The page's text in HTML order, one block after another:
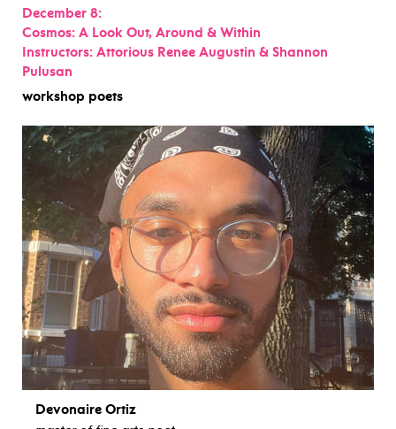
December 8:
Cosmos: A Look Out, Around & Within
Instructors: Attorious Renee Augustin & Shannon
Pulusan
workshop poets
Devonaire Ortiz